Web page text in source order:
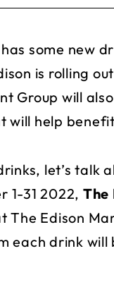
some new
is rolling
Group will
will help
let’s talk
1-31 2022, The
Edison
each drink